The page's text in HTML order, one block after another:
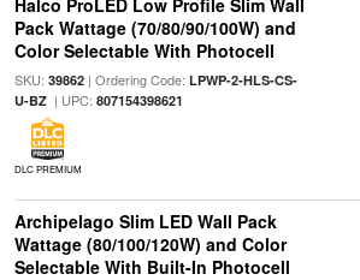
Halco ProLED Low Profile Slim Wall
Pack Wattage (70/80/90/100W) and
Color Selectable With Photocell
SKU: 39862| Ordering Code: LPWP-2-HLS-CS-
U-BZ| UPC: 807154398621
DLC PREMIUM
Archipelago Slim LED Wall Pack
Wattage (80/100/120W) and Color
Selectable With Built-In Photocell